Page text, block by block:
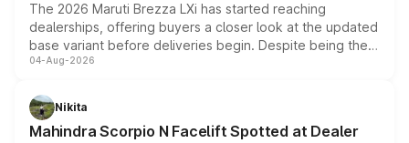
The 2026 Maruti Brezza LXi has started reaching
dealerships, offering buyers a closer look at the updated
base variant before deliveries begin. Despite being the
entry-level trim, it comes with several standard safety
aspirated or turbo-petrol powertrains, making it an
attractive option in the compact SUV segment.
04-Aug-2026
Nikita
Mahindra Scorpio N Facelift Spotted at Dealer